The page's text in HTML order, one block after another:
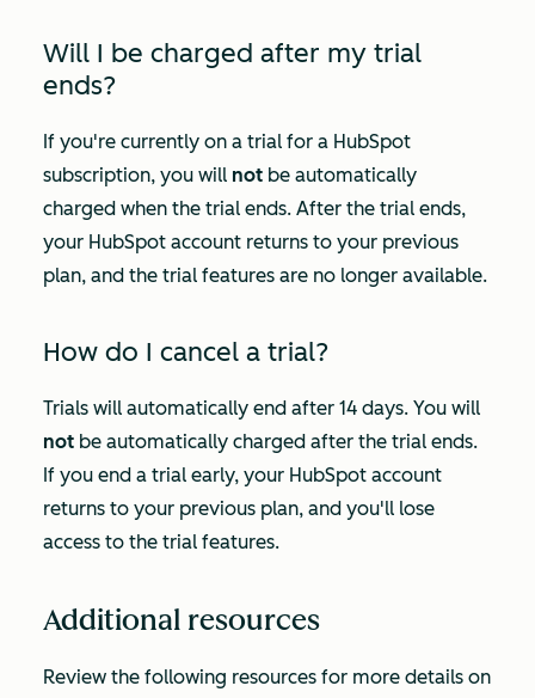
Will I be charged after my trial
ends?
If you're currently on a trial for a HubSpot
subscription, you will not be automatically
charged when the trial ends. After the trial ends,
your HubSpot account returns to your previous
plan, and the trial features are no longer available.
How do I cancel a trial?
Trials will automatically end after 14 days. You will
not be automatically charged after the trial ends.
If you end a trial early, your HubSpot account
returns to your previous plan, and you'll lose
access to the trial features.
Additional resources
Review the following resources for more details on